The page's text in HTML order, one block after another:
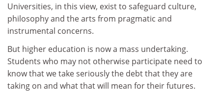
Universities, in this view, exist to safeguard culture,
philosophy and the arts from pragmatic and
instrumental concerns.
But higher education is now a mass undertaking.
Students who may not otherwise participate need to
know that we take seriously the debt that they are
taking on and what that will mean for their futures.